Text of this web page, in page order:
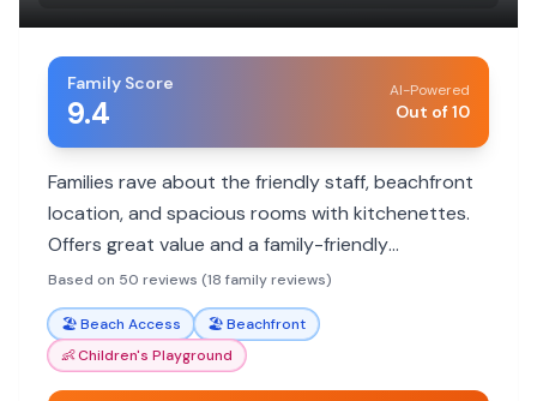
Family Score
9.4
AI-Powered
Out of 10
Families rave about the friendly staff, beachfront
location, and spacious rooms with kitchenettes.
Offers great value and a family-friendly
atmosphere for a memorable St. Pete Beach
vacation.
Based on 50 reviews (18 family reviews)
🏖️Beach Access 🏖️Beachfront
👶Children's Playground